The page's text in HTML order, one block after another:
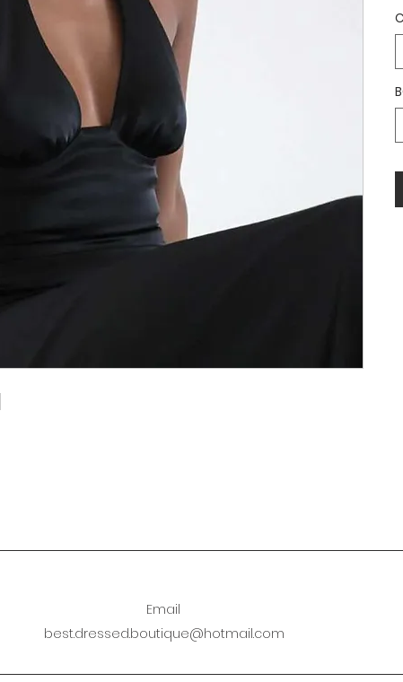
Email
best.dressed.boutique@hotmail.com